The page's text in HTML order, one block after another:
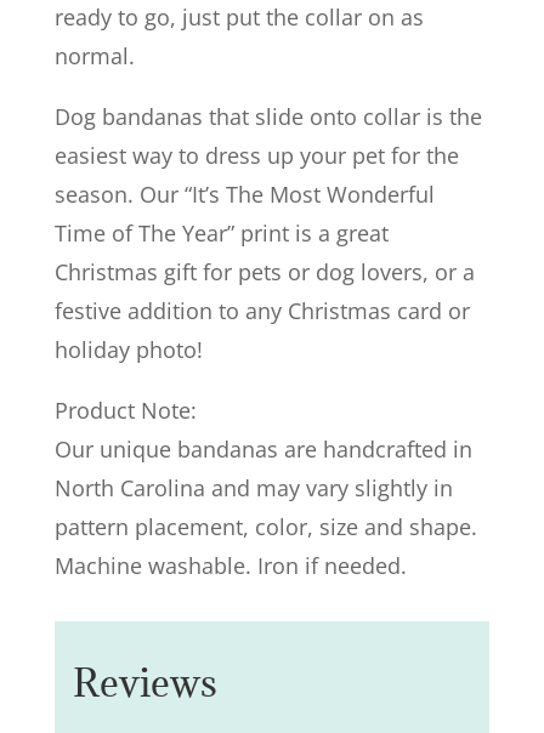
ready to go, just put the collar on as
normal.
Dog bandanas that slide onto collar is the
easiest way to dress up your pet for the
season. Our “It’s The Most Wonderful
Time of The Year” print is a great
Christmas gift for pets or dog lovers, or a
festive addition to any Christmas card or
holiday photo!
Product Note:
Our unique bandanas are handcrafted in
North Carolina and may vary slightly in
pattern placement, color, size and shape.
Machine washable. Iron if needed.
Reviews